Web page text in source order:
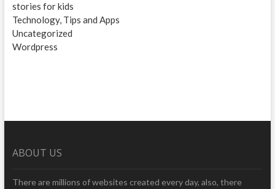
stories for kids
Technology, Tips and Apps
Uncategorized
Wordpress
ABOUT US
There are millions of websites created every day, also, there